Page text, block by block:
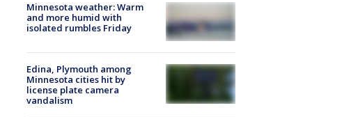
Minnesota weather: Warm
and more humid with
isolated rumbles Friday
Edina, Plymouth among
Minnesota cities hit by
license plate camera
vandalism